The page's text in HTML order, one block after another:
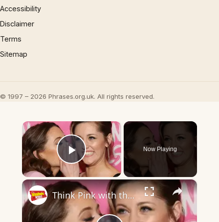
Accessibility
Disclaimer
Terms
Sitemap
© 1997 – 2026 Phrases.org.uk. All rights reserved.
×
Play Video
Now Playing
×
Think Pink with the Company of MEAN GIRLS on Opening Night!